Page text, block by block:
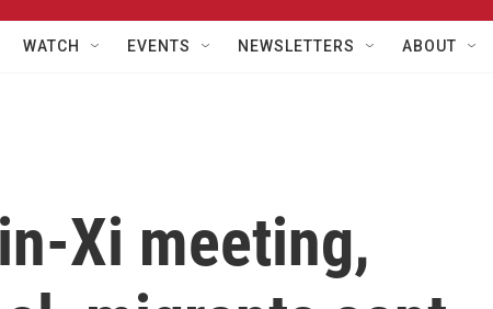
WATCH EVENTS NEWSLETTERS ABOUT
Xi meeting,